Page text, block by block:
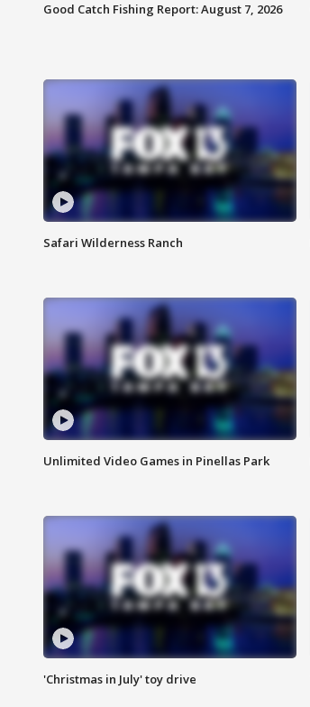
Good Catch Fishing Report: August 7, 2026
Safari Wilderness Ranch
Unlimited Video Games in Pinellas Park
'Christmas in July' toy drive